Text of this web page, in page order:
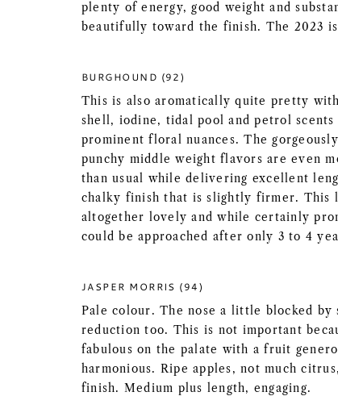
plenty of energy, good weight and
beautifully toward the finish. The 2023
BURGHOUND (92)
This is also aromatically quite pretty
shell, iodine, tidal pool and petrol scents
prominent floral nuances. The
punchy middle weight flavors are even
than usual while delivering excellent
chalky finish that is slightly firmer. This
altogether lovely and while certainly
could be approached after only 3 to 4
JASPER MORRIS (94)
Pale colour. The nose a little blocked by
reduction too. This is not important
fabulous on the palate with a fruit
harmonious. Ripe apples, not much
finish. Medium plus length, engaging.